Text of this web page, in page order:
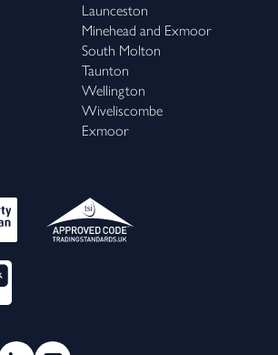
Launceston
Minehead and Exmoor
South Molton
Taunton
Wellington
Wiveliscombe
Exmoor